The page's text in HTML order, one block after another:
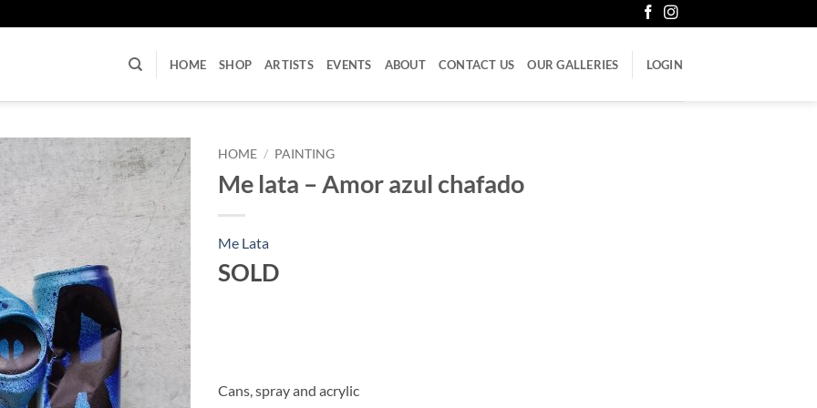
HOME SHOP ARTISTS EVENTS ABOUT CONTACT US OUR GALLERIES LOGIN
HOME / PAINTING
Me lata – Amor azul chafado
Me Lata
SOLD
Cans, spray and acrylic